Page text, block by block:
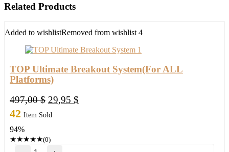
Related Products
Added to wishlistRemoved from wishlist 4
TOP Ultimate Breakout System(For ALL
Platforms)
497,00$ Original
price
29,95 $
42 Item Sold
94%
★★★★★(0)
TOP